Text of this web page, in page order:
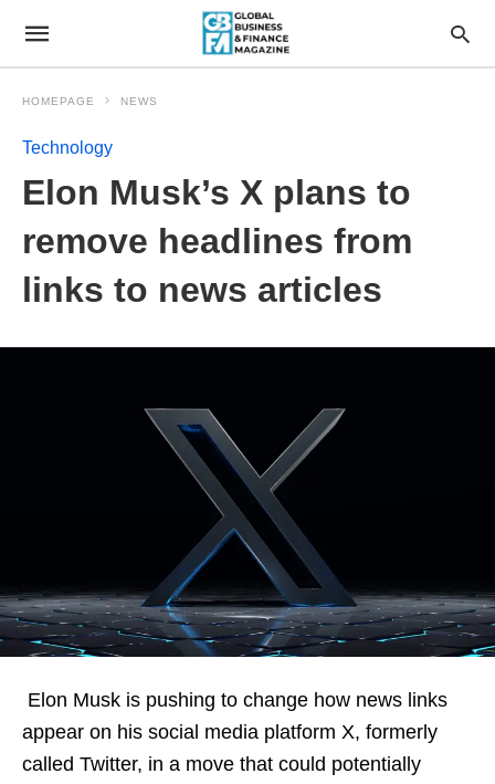
HOMEPAGE NEWS
Technology
Elon Musk’s X plans to
remove headlines from
links to news articles
Elon Musk is pushing to change how news links
appear on his social media platform X, formerly
called Twitter, in a move that could potentially